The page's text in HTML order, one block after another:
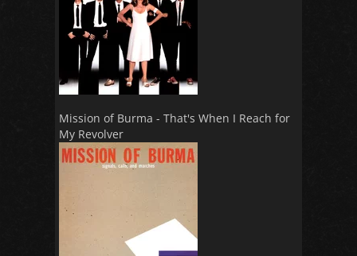
Mission of Burma - That's When I Reach for
My Revolver